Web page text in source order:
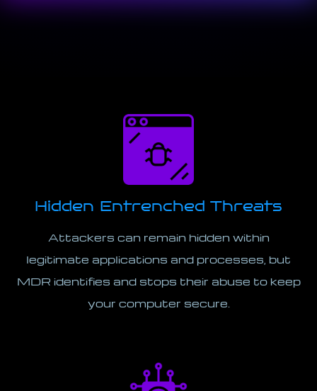
Hidden Entrenched Threats
Attackers can remain hidden within
legitimate applications and processes, but
MDR identifies and stops their abuse to keep
your computer secure.